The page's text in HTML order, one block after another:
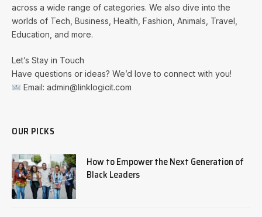
across a wide range of categories. We also dive into the
worlds of Tech, Business, Health, Fashion, Animals, Travel,
Education, and more.
Let’s Stay in Touch
Have questions or ideas? We’d love to connect with you!
Email: admin@linklogicit.com
OUR PICKS
How to Empower the Next Generation of
Black Leaders